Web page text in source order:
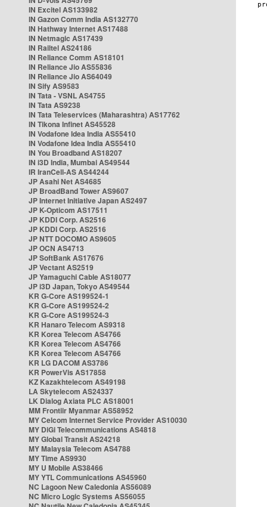
IN Excitel AS133982
IN Gazon Comm India AS132770
IN Hathway Internet AS17488
IN Netmagic AS17439
IN Railtel AS24186
IN Reliance Comm AS18101
IN Reliance Jio AS55836
IN Reliance Jio AS64049
IN Sify AS9583
IN Tata - VSNL AS4755
IN Tata AS9238
IN Tata Teleservices (Maharashtra) AS17762
IN Tikona Infinet AS45528
IN Vodafone Idea India AS55410
IN Vodafone Idea India AS55410
IN You Broadband AS18207
IN i3D India, Mumbai AS49544
IR IranCell-AS AS44244
JP Asahi Net AS4685
JP BroadBand Tower AS9607
JP Internet Initiative Japan AS2497
JP K-Opticom AS17511
JP KDDI Corp. AS2516
JP KDDI Corp. AS2516
JP NTT DOCOMO AS9605
JP OCN AS4713
JP SoftBank AS17676
JP Vectant AS2519
JP Yamaguchi Cable AS18077
JP i3D Japan, Tokyo AS49544
KR G-Core AS199524-1
KR G-Core AS199524-2
KR G-Core AS199524-3
KR Hanaro Telecom AS9318
KR Korea Telecom AS4766
KR Korea Telecom AS4766
KR Korea Telecom AS4766
KR LG DACOM AS3786
KR PowerVis AS17858
KZ Kazakhtelecom AS49198
LA Skytelecom AS24337
LK Dialog Axiata PLC AS18001
MM Frontiir Myanmar AS58952
MY Celcom Internet Service Provider AS10030
MY DiGi Telecommunications AS4818
MY Global Transit AS24218
MY Malaysia Telecom AS4788
MY Time AS9930
MY U Mobile AS38466
MY YTL Communications AS45960
NC Lagoon New Caledonia AS56089
NC Micro Logic Systems AS56055